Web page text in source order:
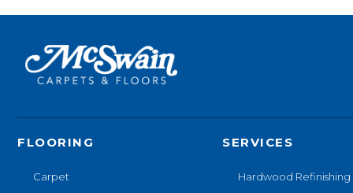
FLOORING
Carpet
SERVICES
Hardwood Refinishing